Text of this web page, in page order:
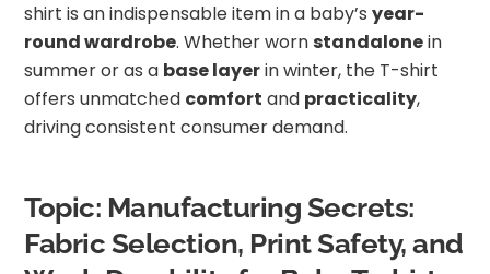
shirt is an indispensable item in a baby’syear-
round wardrobe. Whether worn standalonein
summer or as a base layerin winter, the T-shirt
offers unmatched comfort and practicality,
driving consistent consumer demand.
Topic: Manufacturing Secrets:
Fabric Selection, Print Safety, and